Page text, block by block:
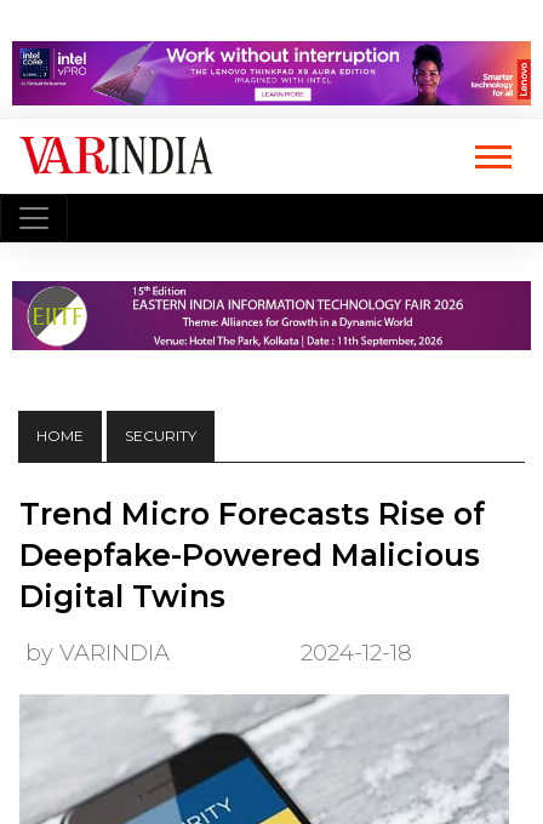
HOME SECURITY
Trend Micro Forecasts Rise of
Deepfake-Powered Malicious
Digital Twins
by VARINDIA 2024-12-18